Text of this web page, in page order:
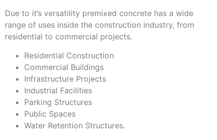
Due to it’s versatility premixed concrete has a wide
range of uses inside the construction industry, from
residential to commercial projects.
Residential Construction
Commercial Buildings
Infrastructure Projects
Industrial Facilities
Parking Structures
Public Spaces
Water Retention Structures.